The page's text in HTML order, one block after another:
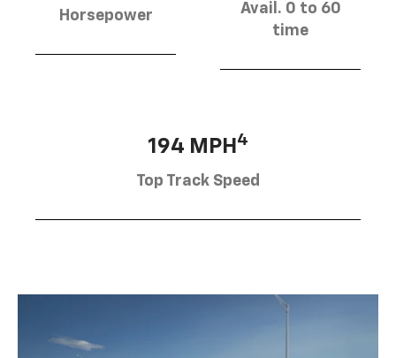
Horsepower
Avail. 0 to 60
time
194 MPH 4
Top Track Speed